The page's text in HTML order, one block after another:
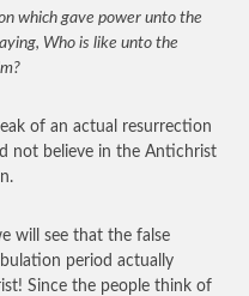
which gave power unto the
Who is like unto the
of an actual resurrection
not believe in the Antichrist
will see that the false
period actually
Since the people think of